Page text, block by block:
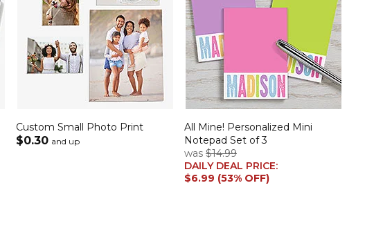
Custom Small Photo Print
$0.30 and up
All Mine! Personalized Mini
Notepad Set of 3
was $14.99
DAILY DEAL PRICE:
$6.99 (53% OFF)